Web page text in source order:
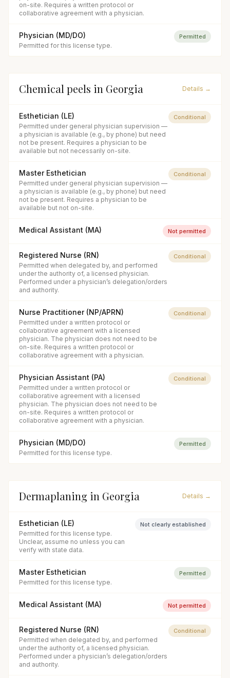
on-site. Requires a written protocol or
collaborative agreement with a physician.
Physician (MD/DO)
Permitted for this license type.
Permitted
Chemical peels in Georgia Details →
Esthetician (LE)
Permitted under general physician supervision —
a physician is available (e.g., by phone) but need
not be present. Requires a physician to be
available but not necessarily on-site.
Conditional
Master Esthetician
Permitted under general physician supervision —
a physician is available (e.g., by phone) but need
not be present. Requires a physician to be
available but not on-site.
Conditional
Medical Assistant (MA) Not permitted
Registered Nurse (RN)
Permitted when delegated by, and performed
under the authority of, a licensed physician.
Performed under a physician’s delegation/orders
and authority.
Conditional
Nurse Practitioner (NP/APRN)
Permitted under a written protocol or
collaborative agreement with a licensed
physician. The physician does not need to be
on-site. Requires a written protocol or
collaborative agreement with a physician.
Conditional
Physician Assistant (PA)
Permitted under a written protocol or
collaborative agreement with a licensed
physician. The physician does not need to be
on-site. Requires a written protocol or
collaborative agreement with a physician.
Conditional
Physician (MD/DO)
Permitted for this license type.
Permitted
Dermaplaning in Georgia Details →
Esthetician (LE)
Permitted for this license type.
Unclear, assume no unless you can
verify with state data.
Not clearly established
Master Esthetician
Permitted for this license type.
Permitted
Medical Assistant (MA) Not permitted
Registered Nurse (RN)
Permitted when delegated by, and performed
under the authority of, a licensed physician.
Performed under a physician’s delegation/orders
and authority.
Conditional